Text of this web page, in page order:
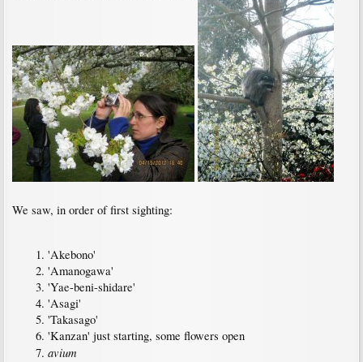
We saw, in order of first sighting:
'Akebono'
'Amanogawa'
'Yae-beni-shidare'
'Asagi'
'Takasago'
'Kanzan' just starting, some flowers open
avium